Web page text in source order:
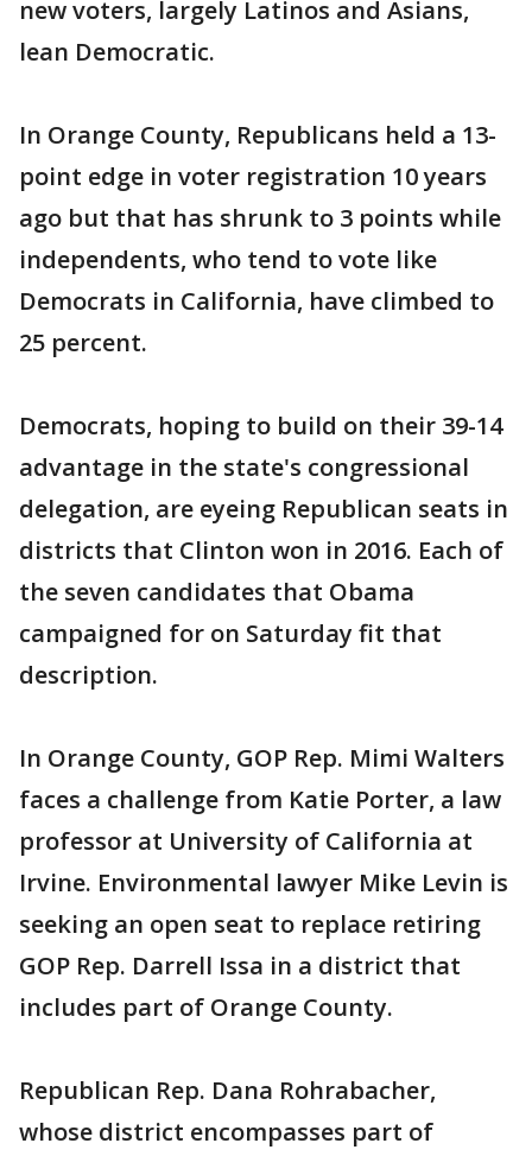
new voters, largely Latinos and Asians,
lean Democratic.
In Orange County, Republicans held a 13-
point edge in voter registration 10 years
ago but that has shrunk to 3 points while
independents, who tend to vote like
Democrats in California, have climbed to
25 percent.
Democrats, hoping to build on their 39-14
advantage in the state's congressional
delegation, are eyeing Republican seats in
districts that Clinton won in 2016. Each of
the seven candidates that Obama
campaigned for on Saturday fit that
description.
In Orange County, GOP Rep. Mimi Walters
faces a challenge from Katie Porter, a law
professor at University of California at
Irvine. Environmental lawyer Mike Levin is
seeking an open seat to replace retiring
GOP Rep. Darrell Issa in a district that
includes part of Orange County.
Republican Rep. Dana Rohrabacher,
whose district encompasses part of